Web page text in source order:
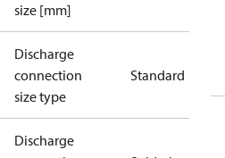
size [mm]
Discharge
connection
size type
Standard
Discharge